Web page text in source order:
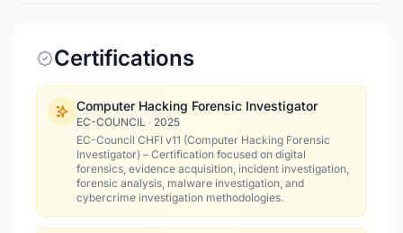
Certifications
Computer Hacking Forensic Investigator
EC-COUNCIL · 2025
EC-Council CHFI v11 (Computer Hacking Forensic
Investigator) – Certification focused on digital
forensics, evidence acquisition, incident investigation,
forensic analysis, malware investigation, and
cybercrime investigation methodologies.